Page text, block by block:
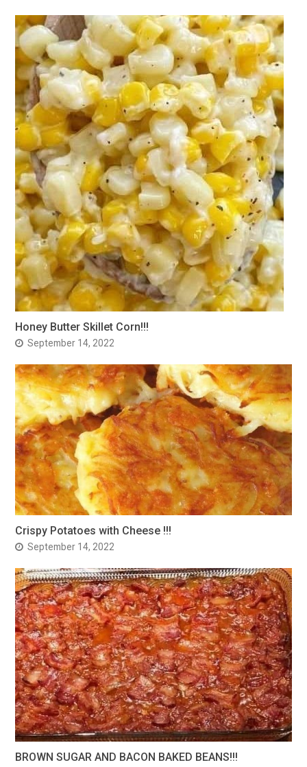
Honey Butter Skillet Corn!!!
September 14, 2022
Crispy Potatoes with Cheese !!!
September 14, 2022
BROWN SUGAR AND BACON BAKED BEANS!!!